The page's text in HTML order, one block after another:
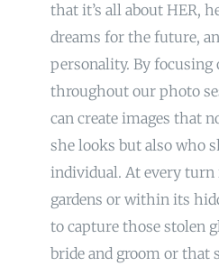
that it’s all about HER,
dreams for the future,
personality. By focusing
throughout our photo
can create images that
she looks but also who
individual. At every turn
gardens or within its
to capture those stolen
bride and groom or that